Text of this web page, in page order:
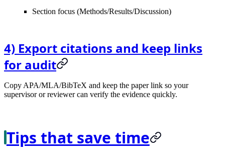
Section focus (Methods/Results/Discussion)
4) Export citations and keep links
for audit
Copy APA/MLA/BibTeX and keep the paper link so your
supervisor or reviewer can verify the evidence quickly.
Tips that save time